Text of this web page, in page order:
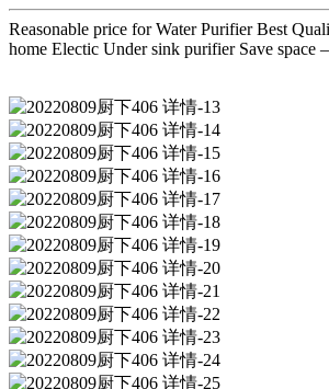
Reasonable price for Water Purifier Best
home Electic Under sink purifier Save space